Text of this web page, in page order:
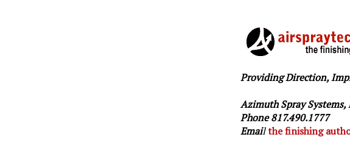
Providing Direction,
Azimuth Spray Systems,
Phone 817.490.1777
Emailthe finishing